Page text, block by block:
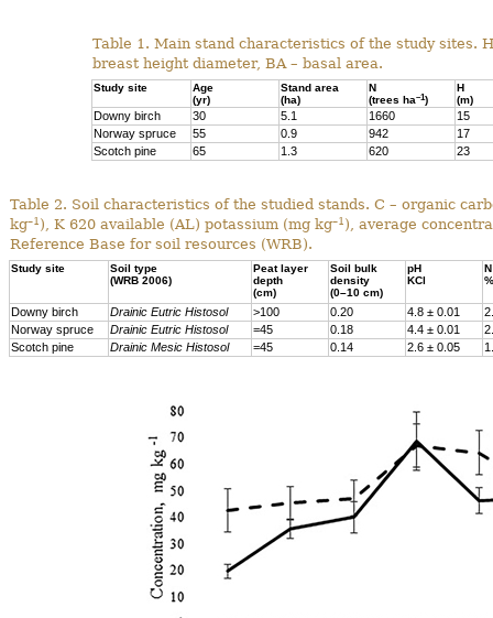
Table 1. Main stand characteristics of the study sites.
breast height diameter, BA – basal area.
Study site
Age
(yr)
Stand area
(ha)
N
(trees ha–1)
H
(m)
Downy birch 30 5.1 1660
15
Norway spruce
55 0.9 942
17
Scotch pine
65 1.3 620 23
Table 2. Soil characteristics of the studied stands. C – organic
kg–1 ), K 620 available (AL) potassium (mg kg–1 ), average
Reference Base for soil resources (WRB).
Study site
Soil type
(WRB 2006)
Peat layer
depth
(cm)
Soil bulk
density
(0–10 cm)
pH
KCl
N
%
Downy birch Drainic Eutric Histosol >100 0.20 4.8 ± 0.01
Norway spruce
Drainic Eutric Histosol =45 0.18 4.4 ± 0.01
Scotch pine
Drainic Mesic Histosol =45 0.14 2.6 ± 0.05